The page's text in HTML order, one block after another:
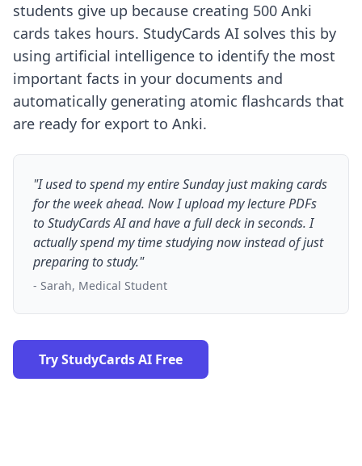
students give up because creating 500 Anki
cards takes hours. StudyCards AI solves this by
using artificial intelligence to identify the most
important facts in your documents and
automatically generating atomic flashcards that
are ready for export to Anki.
"I used to spend my entire Sunday just making cards
for the week ahead. Now I upload my lecture PDFs
to StudyCards AI and have a full deck in seconds. I
actually spend my time studying now instead of just
preparing to study."
- Sarah, Medical Student
Try StudyCards AI Free